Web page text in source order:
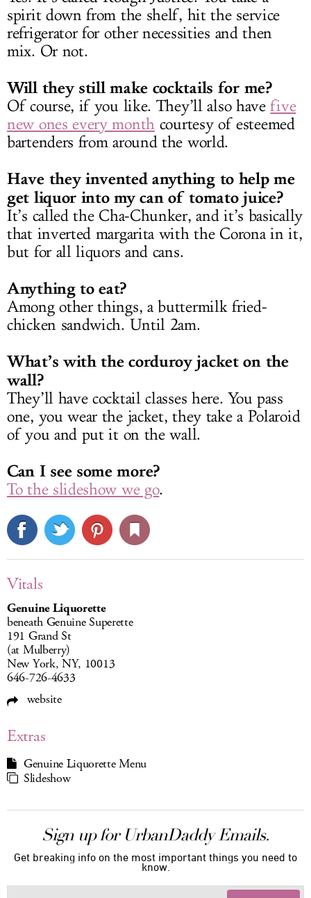
spirit down from the shelf, hit the service
refrigerator for other necessities and then
mix. Or not.
Will they still make cocktails for me?
Of course, if you like. They’ll also havefive
new ones every month courtesy of esteemed
bartenders from around the world.
Have they invented anything to help me
get liquor into my can of tomato juice?
It’s called the Cha-Chunker, and it’s basically
that inverted margarita with the Corona in it,
but for all liquors and cans.
Anything to eat?
Among other things, a buttermilk fried-
chicken sandwich. Until 2am.
What’s with the corduroy jacket on the
wall?
They’ll have cocktail classes here. You pass
one, you wear the jacket, they take a Polaroid
of you and put it on the wall.
Can I see some more?
To the slideshow we go.
Vitals
Genuine Liquorette
beneath Genuine Superette
191 Grand St
(at Mulberry)
New York, NY, 10013
646-726-4633
website
Extras
Genuine Liquorette Menu
Slideshow
Sign up for UrbanDaddy Emails.
Get breaking info on the most important things you need to
know.